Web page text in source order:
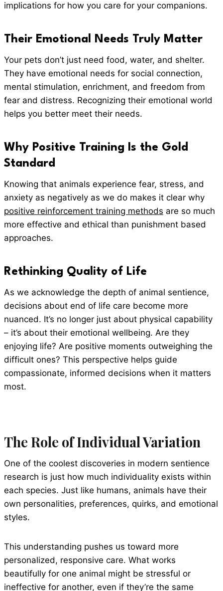
implications for how you care for your companions.
Their Emotional Needs Truly Matter
Your pets don’t just need food, water, and shelter.
They have emotional needs for social connection,
mental stimulation, enrichment, and freedom from
fear and distress. Recognizing their emotional world
helps you better meet their needs.
Why Positive Training Is the Gold
Standard
Knowing that animals experience fear, stress, and
anxiety as negatively as we do makes it clear why
positive reinforcement training methods are so much
more effective and ethical than punishment based
approaches.
Rethinking Quality of Life
As we acknowledge the depth of animal sentience,
decisions about end of life care become more
nuanced. It’s no longer just about physical capability
– it’s about their emotional wellbeing. Are they
enjoying life? Are positive moments outweighing the
difficult ones? This perspective helps guide
compassionate, informed decisions when it matters
most.
The Role of Individual Variation
One of the coolest discoveries in modern sentience
research is just how much individuality exists within
each species. Just like humans, animals have their
own personalities, preferences, quirks, and emotional
styles.
This understanding pushes us toward more
personalized, responsive care. What works
beautifully for one animal might be stressful or
ineffective for another, even if they’re the same